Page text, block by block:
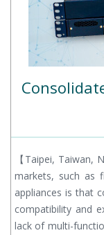
【Taipei, Taiwan,
markets, such as
appliances is that
compatibility and
lack of multi-